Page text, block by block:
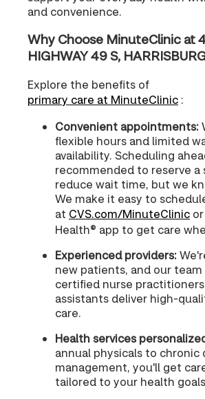
and convenience.
Why Choose MinuteClinic at
HIGHWAY 49 S,
Explore the benefits of
primary care at MinuteClinic :
Convenient appointments:
flexible hours and limited
availability. Scheduling
recommended to reserve a
reduce wait time, but we
We make it easy to
at CVS.com/MinuteClinic
Health® app to get care
Experienced providers:
new patients, and our
certified nurse
assistants deliver high-
care.
Health services
annual physicals to chronic
management, you'll get
tailored to your health